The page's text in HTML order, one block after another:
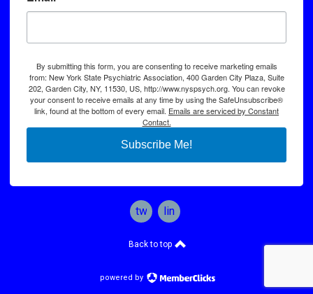
By submitting this form, you are consenting to receive marketing emails
from: New York State Psychiatric Association, 400 Garden City Plaza, Suite
202, Garden City, NY, 11530, US, http://www.nyspsych.org. You can revoke
your consent to receive emails at any time by using the SafeUnsubscribe®
link, found at the bottom of every email. Emails are serviced by Constant
Contact.
Subscribe Me!
twitter linkedin
Back to top
powered by